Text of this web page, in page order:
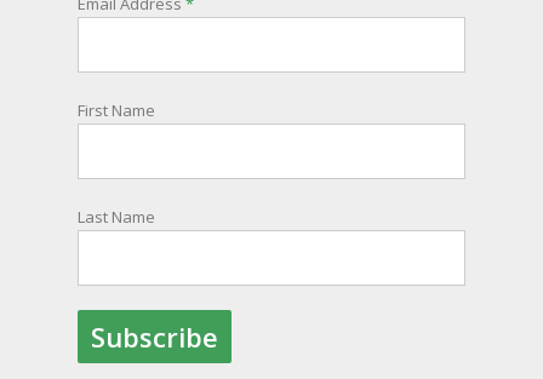
information and account for your safety and
response to an overseas emergency.
Registration is free, the process is easy to follow
are entitled to sign up.
You can find out more and sign up here:
Photo
View on Facebook
First Name
Last Name